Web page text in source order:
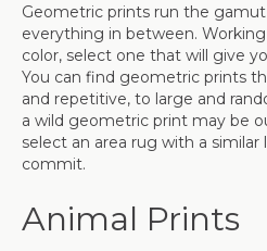
Geometric prints run the
everything in between.
color, select one that will give
You can find geometric prints
and repetitive, to large and
a wild geometric print may be
select an area rug with a
commit.
Animal Prints